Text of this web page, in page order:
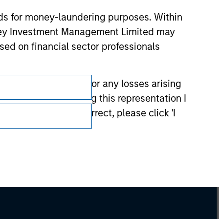
for money-laundering purposes. Within
Investment Management Limited may
on financial sector professionals
have any liability for any losses arising
By accepting this representation I
representation is correct, please click 'I